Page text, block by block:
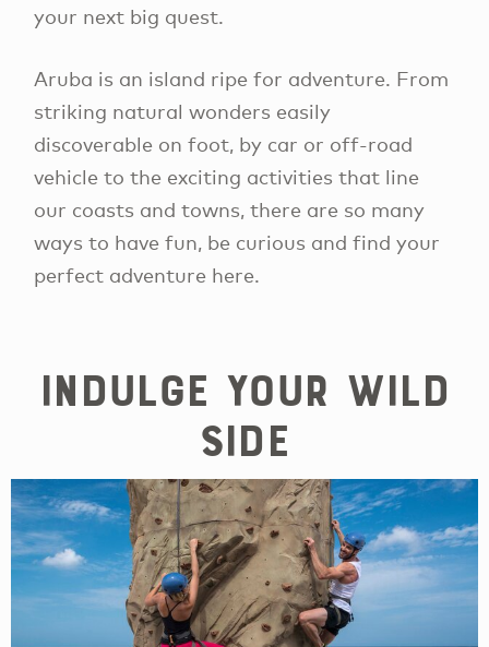
your next big quest.
Aruba is an island ripe for adventure. From
striking natural wonders easily
discoverable on foot, by car or off-road
vehicle to the exciting activities that line
our coasts and towns, there are so many
ways to have fun, be curious and find your
perfect adventure here.
Indulge your wild
side